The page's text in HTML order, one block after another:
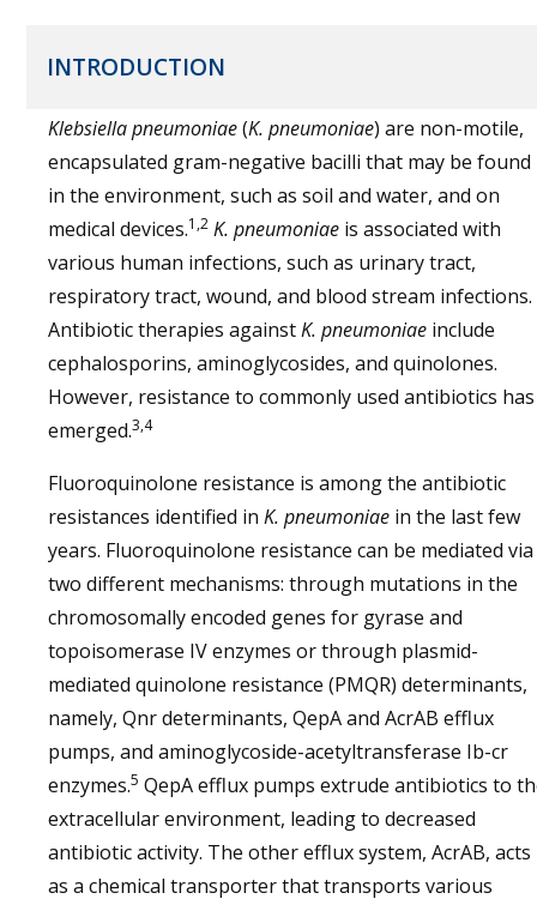
INTRODUCTION
Klebsiella pneumoniae(K. pneumoniae) are non-motile,
encapsulated gram-negative bacilli that may be found
in the environment, such as soil and water, and on
medical devices.1,2 K. pneumoniae is associated with
various human infections, such as urinary tract,
respiratory tract, wound, and blood stream infections.
Antibiotic therapies againstK. pneumoniae include
cephalosporins, aminoglycosides, and quinolones.
However, resistance to commonly used antibiotics has
emerged.3,4
Fluoroquinolone resistance is among the antibiotic
resistances identified in K. pneumoniae in the last few
years. Fluoroquinolone resistance can be mediated via
two different mechanisms: through mutations in the
chromosomally encoded genes for gyrase and
topoisomerase IV enzymes or through plasmid-
mediated quinolone resistance (PMQR) determinants,
namely, Qnr determinants, QepA and AcrAB efflux
pumps, and aminoglycoside-acetyltransferase Ib-cr
enzymes.5 QepA efflux pumps extrude antibiotics to
extracellular environment, leading to decreased
antibiotic activity. The other efflux system, AcrAB, acts
as a chemical transporter that transports various